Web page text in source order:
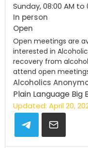
Sunday, 08:00 AM to
In person
Open
Open meetings are
interested in
recovery from
attend open
Alcoholics
Plain Language Big
Updated: April 20,